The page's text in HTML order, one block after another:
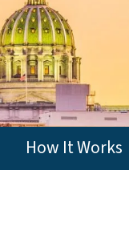
How It Works